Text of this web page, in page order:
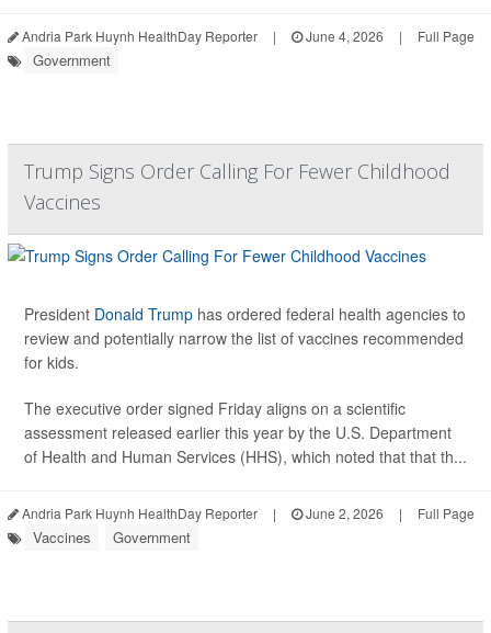
Andria Park Huynh HealthDay Reporter | June 4, 2026 | Full Page
Government
Trump Signs Order Calling For Fewer Childhood
Vaccines
President Donald Trump has ordered federal health agencies to
review and potentially narrow the list of vaccines recommended
for kids.
The executive order signed Friday aligns on a scientific
assessment released earlier this year by the U.S. Department
of Health and Human Services (HHS), which noted that that th...
Andria Park Huynh HealthDay Reporter | June 2, 2026 | Full Page
Vaccines Government